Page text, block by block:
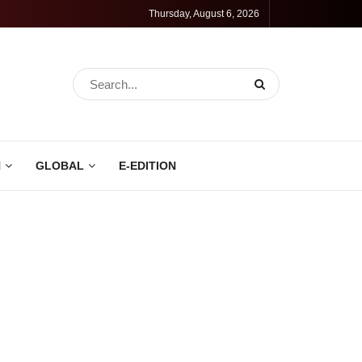
Thursday, August 6, 2026
GLOBAL E-EDITION